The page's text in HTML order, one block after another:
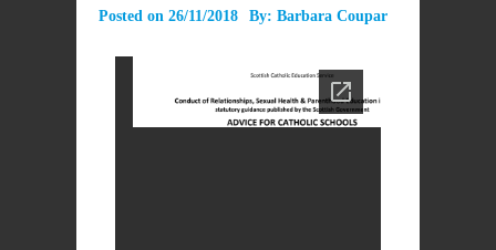
Posted on 26/11/2018 By: Barbara Coupar